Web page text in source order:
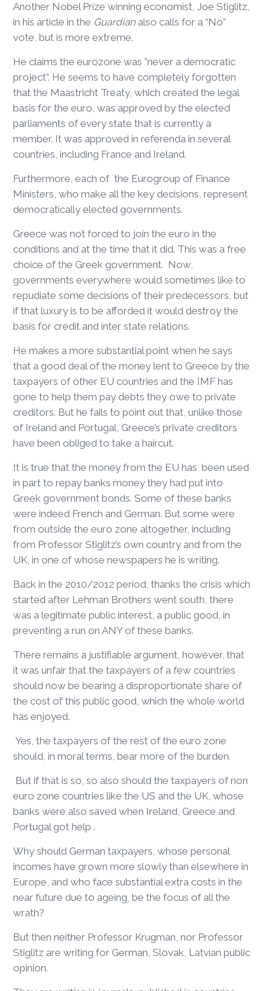
Another Nobel Prize winning economist, Joe Stiglitz,
in his article in the Guardian also calls for a “No”
vote, but is more extreme.
He claims the eurozone was ”never a democratic
project”. He seems to have completely forgotten
that the Maastricht Treaty, which created the legal
basis for the euro, was approved by the elected
parliaments of every state that is currently a
member. It was approved in referenda in several
countries, including France and Ireland.
Furthermore, each of the Eurogroup of Finance
Ministers, who make all the key decisions, represent
democratically elected governments.
Greece was not forced to join the euro in the
conditions and at the time that it did. This was a free
choice of the Greek government. Now,
governments everywhere would sometimes like to
repudiate some decisions of their predecessors, but
if that luxury is to be afforded it would destroy the
basis for credit and inter state relations.
He makes a more substantial point when he says
that a good deal of the money lent to Greece by the
taxpayers of other EU countries and the IMF has
gone to help them pay debts they owe to private
creditors. But he fails to point out that, unlike those
of Ireland and Portugal, Greece’s private creditors
have been obliged to take a haircut.
It is true that the money from the EU has been used
in part to repay banks money they had put into
Greek government bonds. Some of these banks
were indeed French and German. But some were
from outside the euro zone altogether, including
from Professor Stiglitz’s own country and from the
UK, in one of whose newspapers he is writing.
Back in the 2010/2012 period, thanks the crisis which
started after Lehman Brothers went south, there
was a legitimate public interest, a public good, in
preventing a run on ANY of these banks.
There remains a justifiable argument, however, that
it was unfair that the taxpayers of a few countries
should now be bearing a disproportionate share of
the cost of this public good, which the whole world
has enjoyed.
Yes, the taxpayers of the rest of the euro zone
should, in moral terms, bear more of the burden.
But if that is so, so also should the taxpayers of non
euro zone countries like the US and the UK, whose
banks were also saved when Ireland, Greece and
Portugal got help .
Why should German taxpayers, whose personal
incomes have grown more slowly than elsewhere in
Europe, and who face substantial extra costs in the
near future due to ageing, be the focus of all the
wrath?
But then neither Professor Krugman, nor Professor
Stiglitz are writing for German, Slovak, Latvian public
opinion.